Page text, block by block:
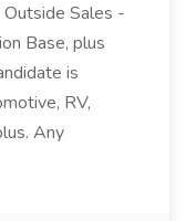
Outside Sales -
Base, plus
is
RV,
Any